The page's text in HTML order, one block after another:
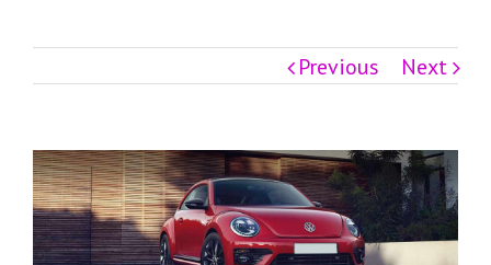
Previous Next